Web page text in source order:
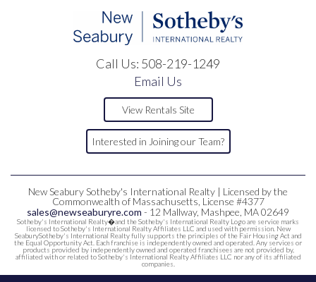
Call Us: 508-219-1249
Email Us
View Rentals Site
Interested in Joining our Team?
New Seabury Sotheby's International Realty | Licensed by the
Commonwealth of Massachusetts, License #4377
sales@newseaburyre.com - 12 Mallway, Mashpee, MA 02649
Sotheby's International Realty�and the Sotheby's International Realty Logo are service marks
licensed to Sotheby's International Realty Affiliates LLC and used with permission. New
SeaburySotheby's International Realty fully supports the principles of the Fair Housing Act and
the Equal Opportunity Act. Each franchise is independently owned and operated. Any services or
products provided by independently owned and operated franchisees are not provided by,
affiliated with or related to Sotheby's International Realty Affiliates LLC nor any of its affiliated
companies.